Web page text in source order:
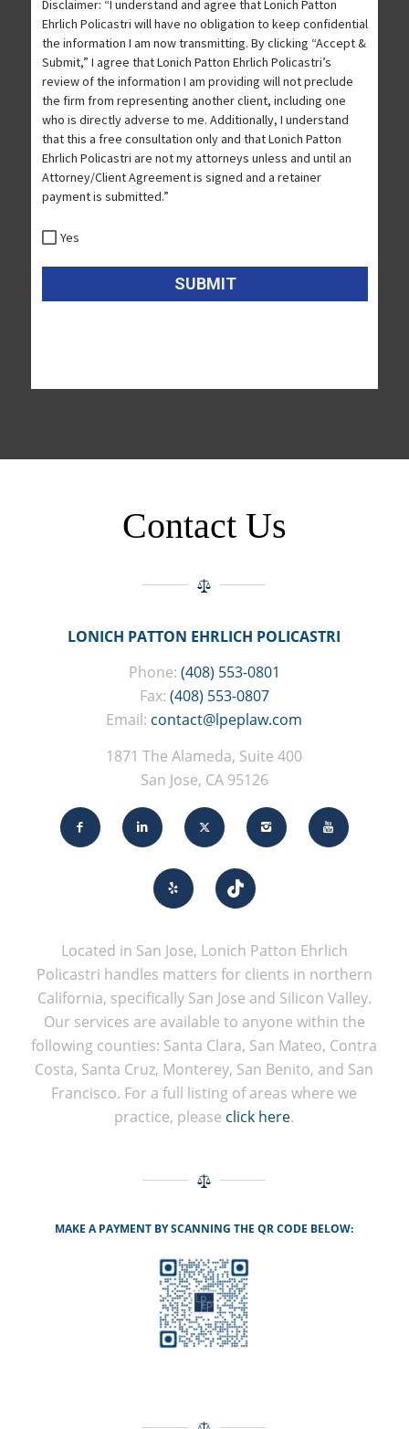
Contact Us
LONICH PATTON EHRLICH POLICASTRI
Phone: (408) 553-0801
Fax: (408) 553-0807
Email: contact@lpeplaw.com
1871 The Alameda, Suite 400
San Jose, CA 95126
Located in San Jose, Lonich Patton Ehrlich
Policastri handles matters for clients in northern
California, specifically San Jose and Silicon Valley.
Our services are available to anyone within the
following counties: Santa Clara, San Mateo, Contra
Costa, Santa Cruz, Monterey, San Benito, and San
Francisco. For a full listing of areas where we
practice, please click here.
MAKE A PAYMENT BY SCANNING THE QR CODE BELOW: